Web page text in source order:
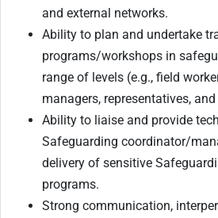
and external networks.
Ability to plan and undertake
programs/workshops in
range of levels (e.g., field
managers, representatives,
Ability to liaise and provide
Safeguarding coordinator/
delivery of sensitive
programs.
Strong communication,